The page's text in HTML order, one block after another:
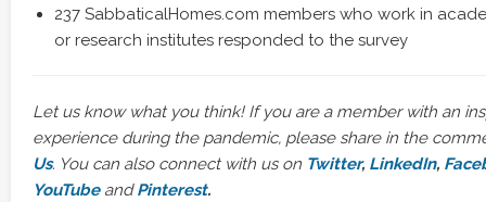
237 SabbaticalHomes.com members who work in
or research institutes responded to the survey
Let us know what you think! If you are a member with an
experience during the pandemic, please share in the
Us. You can also connect with us on Twitter, LinkedIn,
YouTube and Pinterest.